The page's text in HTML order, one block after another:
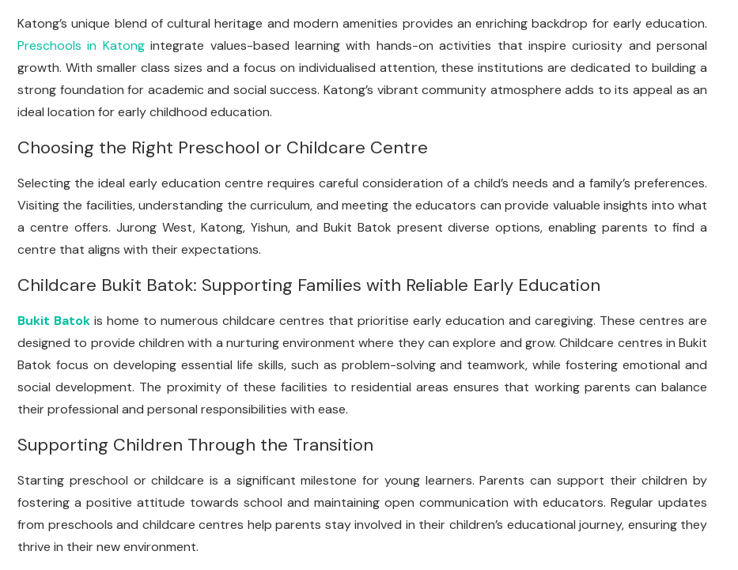
Katong’s unique blend of cultural heritage and modern amenities provides an enriching backdrop for early education.
Preschools in Katongintegrate values-based learning with hands-on activities that inspire curiosity and personal
growth. With smaller class sizes and a focus on individualised attention, these institutions are dedicated to building a
strong foundation for academic and social success. Katong’s vibrant community atmosphere adds to its appeal as an
ideal location for early childhood education.
Choosing the Right Preschool or Childcare Centre
Selecting the ideal early education centre requires careful consideration of a child’s needs and a family’s preferences.
Visiting the facilities, understanding the curriculum, and meeting the educators can provide valuable insights into what
a centre offers. Jurong West, Katong, Yishun, and Bukit Batok present diverse options, enabling parents to find a
centre that aligns with their expectations.
Childcare Bukit Batok: Supporting Families with Reliable Early Education
Bukit Batok is home to numerous childcare centres that prioritise early education and caregiving. These centres are
designed to provide children with a nurturing environment where they can explore and grow. Childcare centres in Bukit
Batok focus on developing essential life skills, such as problem-solving and teamwork, while fostering emotional and
social development. The proximity of these facilities to residential areas ensures that working parents can balance
their professional and personal responsibilities with ease.
Supporting Children Through the Transition
Starting preschool or childcare is a significant milestone for young learners. Parents can support their children by
fostering a positive attitude towards school and maintaining open communication with educators. Regular updates
from preschools and childcare centres help parents stay involved in their children’s educational journey, ensuring they
thrive in their new environment.